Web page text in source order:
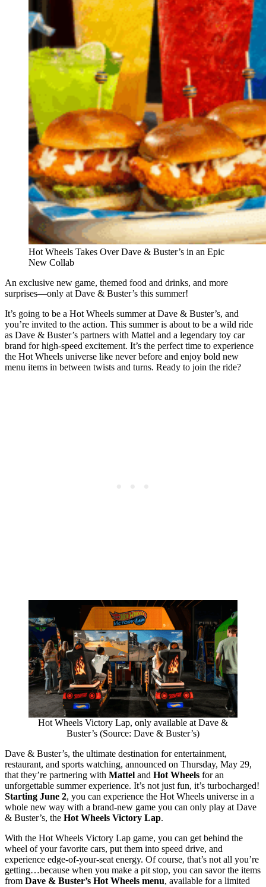
Hot Wheels Takes Over Dave & Buster’s in an Epic
New Collab
An exclusive new game, themed food and drinks, and more
surprises—only at Dave & Buster’s this summer!
It’s going to be a Hot Wheels summer at Dave & Buster’s, and
you’re invited to the action. This summer is about to be a wild ride
as Dave & Buster’s partners with Mattel and a legendary toy car
brand for high-speed excitement. It’s the perfect time to experience
the Hot Wheels universe like never before and enjoy bold new
menu items in between twists and turns. Ready to join the ride?
Hot Wheels Victory Lap, only available at Dave &
Buster’s (Source: Dave & Buster’s)
Dave & Buster’s, the ultimate destination for entertainment,
restaurant, and sports watching, announced on Thursday, May 29,
that they’re partnering with Mattel and Hot Wheels for an
unforgettable summer experience. It’s not just fun, it’s turbocharged!
Starting June 2, you can experience the Hot Wheels universe in a
whole new way with a brand-new game you can only play at Dave
& Buster’s, the Hot Wheels Victory Lap.
With the Hot Wheels Victory Lap game, you can get behind the
wheel of your favorite cars, put them into speed drive, and
experience edge-of-your-seat energy. Of course, that’s not all you’re
getting…because when you make a pit stop, you can savor the items
from Dave & Buster’s Hot Wheels menu, available for a limited